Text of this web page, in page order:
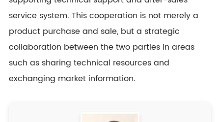
service system. This cooperation is not merely a
product purchase and sale, but a strategic
collaboration between the two parties in areas
such as sharing technical resources and
exchanging market information.